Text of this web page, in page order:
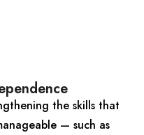
the skills that
— such as